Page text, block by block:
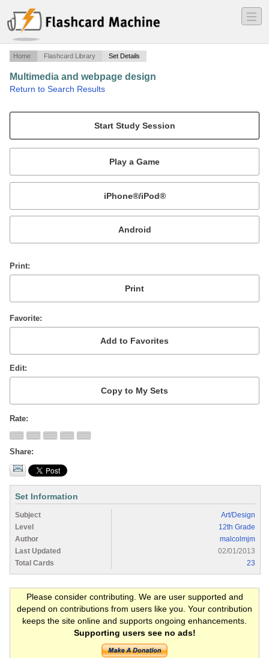
―
―
―
Home Flashcard Library Set Details
Multimedia and webpage design
Return to Search Results
Mobile:
or
Print
Favorite
Edit
Rate
Share
Set Information
Subject
Art/Design
Level
12th Grade
Author
malcolmjm
Last Updated
02/01/2013
Total Cards
23
Please consider contributing. We are user supported and
depend on contributions from users like you. Your contribution
keeps the site online and supports ongoing enhancements.
Supporting users see no ads!